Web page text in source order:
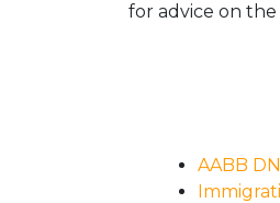
for advice on
AABB